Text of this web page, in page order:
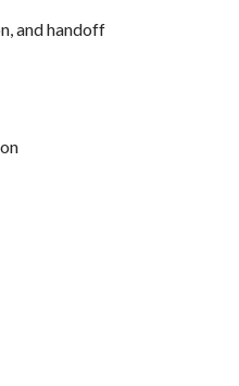
and handoff